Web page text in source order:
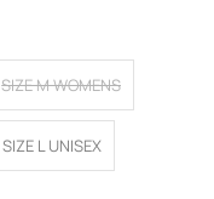
SIZE M WOMENS
SIZE L UNISEX